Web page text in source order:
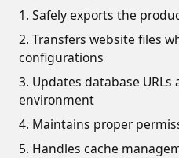
Safely exports the
Transfers website files
configurations
Updates database
environment
Maintains proper
Handles cache